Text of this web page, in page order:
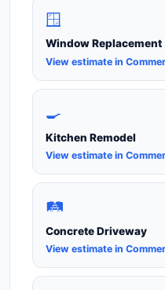
🪟
Window Replacement
View estimate in
🍳
Kitchen Remodel
View estimate in
🛤️
Concrete Driveway
View estimate in